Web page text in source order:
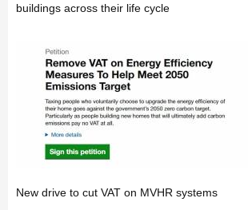
buildings across their life cycle
New drive to cut VAT on MVHR systems